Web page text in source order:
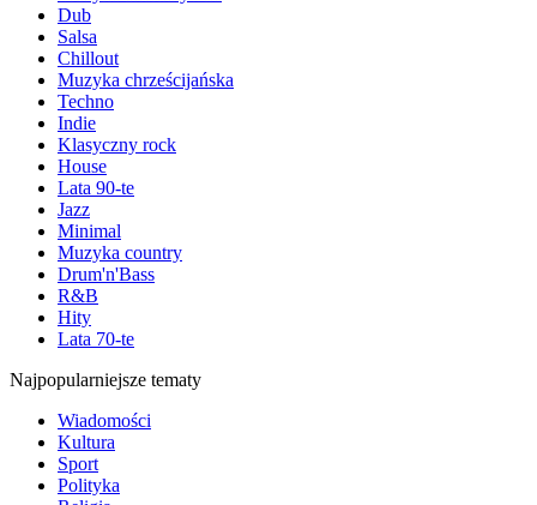
Dub
Salsa
Chillout
Muzyka chrześcijańska
Techno
Indie
Klasyczny rock
House
Lata 90-te
Jazz
Minimal
Muzyka country
Drum'n'Bass
R&B
Hity
Lata 70-te
Najpopularniejsze tematy
Wiadomości
Kultura
Sport
Polityka